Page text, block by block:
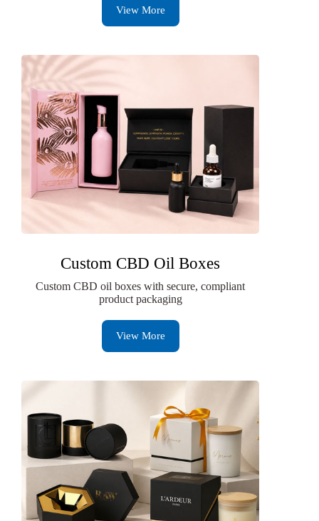
View More
Custom CBD Oil Boxes
Custom CBD oil boxes with secure, compliant
product packaging
View More